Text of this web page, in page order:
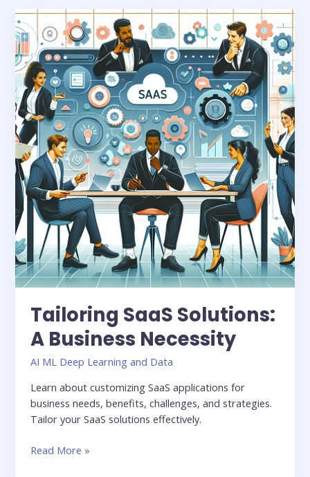
Tailoring SaaS Solutions:
A Business Necessity
AI ML Deep Learning and Data
Learn about customizing SaaS applications for
business needs, benefits, challenges, and strategies.
Tailor your SaaS solutions effectively.
Tailoring
SaaS
Solutions:
A
Business
Necessity
Read More »